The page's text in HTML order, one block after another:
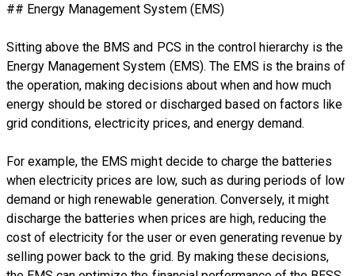
## Energy Management System (EMS)
Sitting above the BMS and PCS in the control hierarchy is the
Energy Management System (EMS). The EMS is the brains of
the operation, making decisions about when and how much
energy should be stored or discharged based on factors like
grid conditions, electricity prices, and energy demand.
For example, the EMS might decide to charge the batteries
when electricity prices are low, such as during periods of low
demand or high renewable generation. Conversely, it might
discharge the batteries when prices are high, reducing the
cost of electricity for the user or even generating revenue by
selling power back to the grid. By making these decisions,